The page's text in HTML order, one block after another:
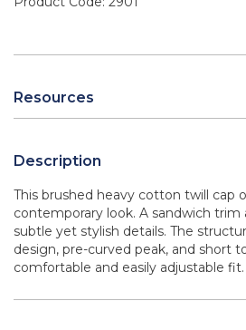
Resources
Description
This brushed heavy cotton twill cap
contemporary look. A sandwich trim
subtle yet stylish details. The
design, pre-curved peak, and short
comfortable and easily adjustable fit.